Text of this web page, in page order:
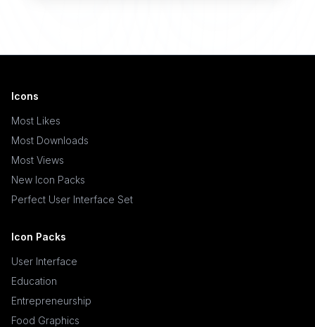
Icons
Most Likes
Most Downloads
Most Views
New Icon Packs
Perfect User Interface Set
Icon Packs
User Interface
Education
Entrepreneurship
Food Graphics